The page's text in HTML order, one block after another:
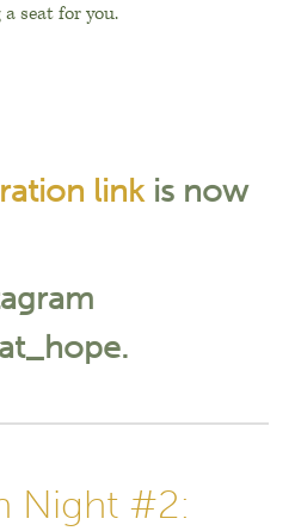
a seat for you.
linkis now
Night #2: